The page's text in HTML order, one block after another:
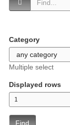
Category
Multiple select
Displayed rows
Find